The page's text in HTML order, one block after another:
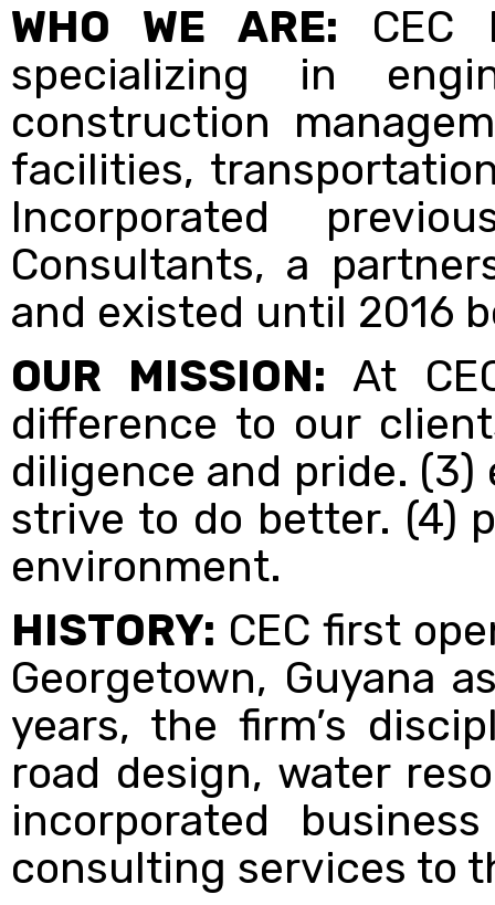
WHO WE ARE: CEC
specializing in
construction
facilities,
Incorporated
Consultants, a
and existed until 2016
OUR MISSION: At
difference to our
diligence and pride.
strive to do better. (4)
environment.
HISTORY: CEC first
Georgetown, Guyana
years, the firm’s
road design, water
incorporated
consulting services to